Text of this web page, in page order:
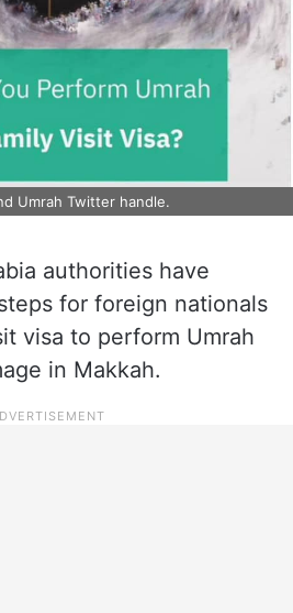
Umrah Twitter handle.
authorities have
for foreign nationals
visa to perform Umrah
in Makkah.